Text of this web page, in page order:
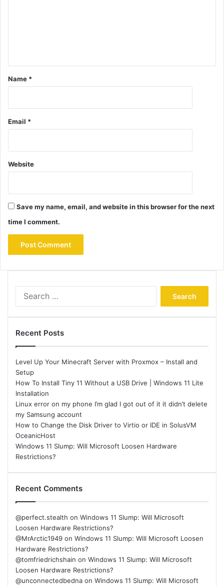
Name *
Email *
Website
Save my name, email, and website in this browser for the next
time I comment.
Recent Posts
Level Up Your Minecraft Server with Proxmox – Install and
Setup
How To Install Tiny 11 Without a USB Drive | Windows 11 Lite
Installation
Linux error on my phone I’m glad I got out of it it didn’t delete
my Samsung account
How to Change the Disk Driver to Virtio or IDE in SolusVM
OceanicHost
Windows 11 Slump: Will Microsoft Loosen Hardware
Restrictions?
Recent Comments
@perfect.stealth on Windows 11 Slump: Will Microsoft
Loosen Hardware Restrictions?
@MrArctic1949 on Windows 11 Slump: Will Microsoft Loosen
Hardware Restrictions?
@tomfriedrichshain on Windows 11 Slump: Will Microsoft
Loosen Hardware Restrictions?
@unconnectedbedna on Windows 11 Slump: Will Microsoft